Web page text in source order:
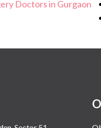
Doctors in Gurgaon